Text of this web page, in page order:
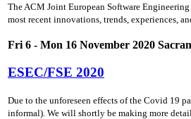
The ACM Joint European Software
most recent innovations, trends, experiences,
Fri 6 - Mon 16 November 2020
ESEC/FSE 2020
Due to the unforeseen effects of the Covid 19
informal). We will shortly be making more